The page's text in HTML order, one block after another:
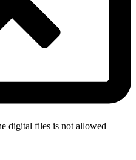
digital files is not allowed